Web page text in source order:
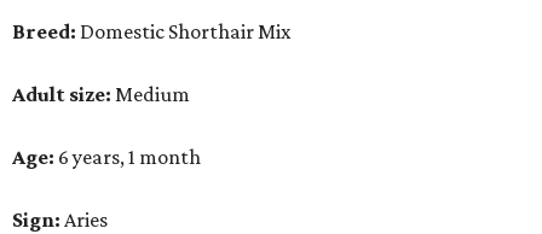
Breed: Domestic Shorthair Mix
Adult size: Medium
Age: 6 years, 1 month
Sign: Aries